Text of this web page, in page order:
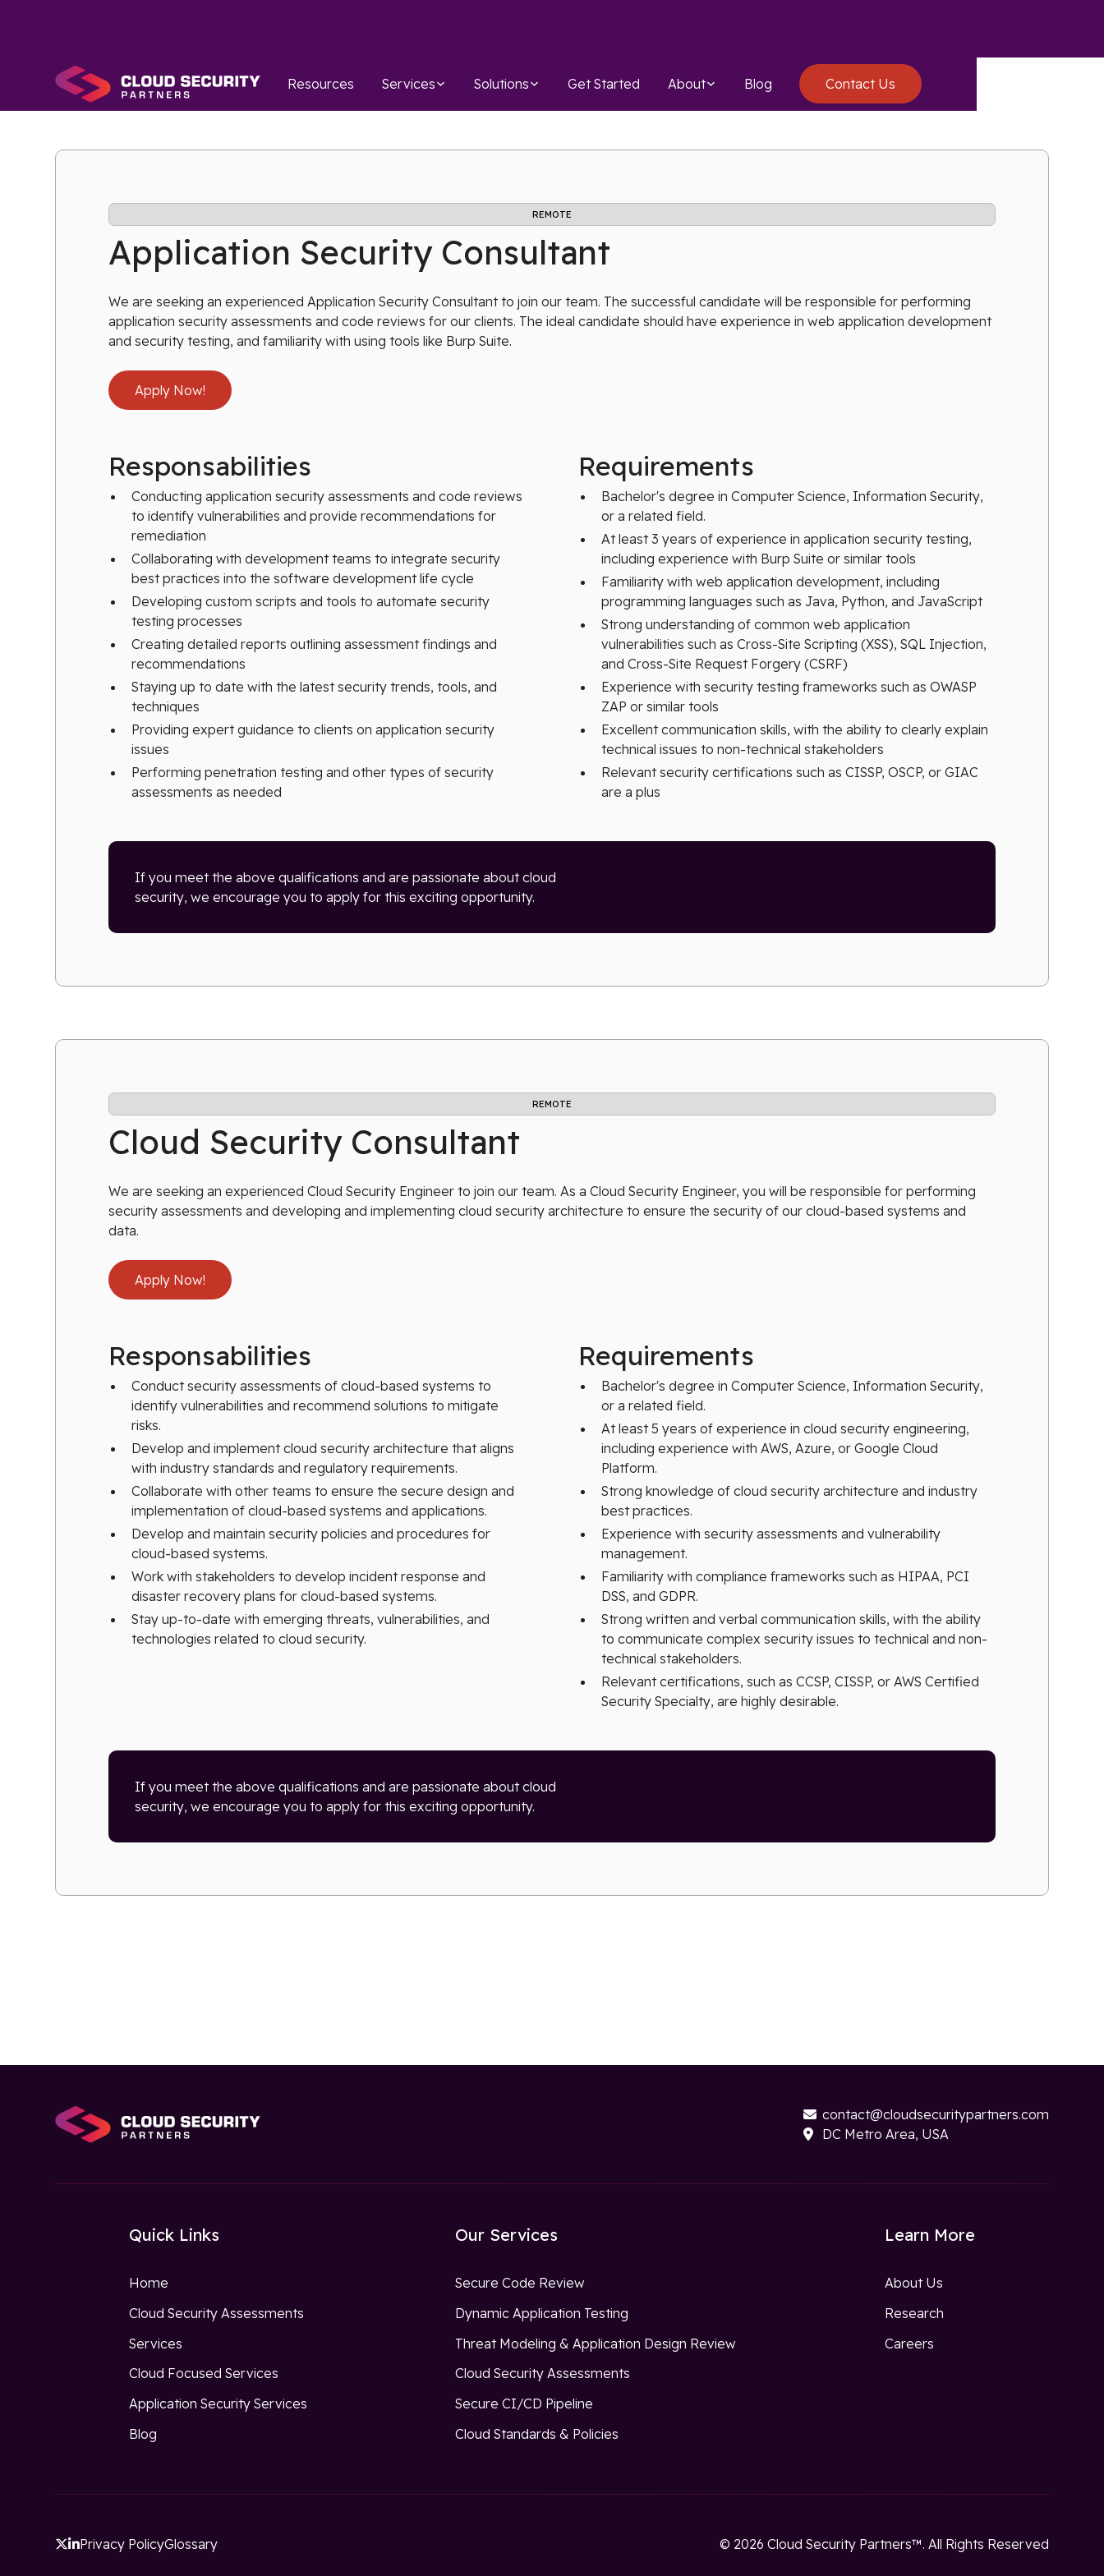
Resources Services Solutions Get Started About Blog Contact Us
REMOTE
Application Security Consultant
We are seeking an experienced Application Security Consultant to join our team. The successful candidate will be responsible for performing
application security assessments and code reviews for our clients. The ideal candidate should have experience in web application development
and security testing, and familiarity with using tools like Burp Suite.
Apply Now!
Responsabilities
Conducting application security assessments and code reviews
to identify vulnerabilities and provide recommendations for
remediation
Collaborating with development teams to integrate security
best practices into the software development life cycle
Developing custom scripts and tools to automate security
testing processes
Creating detailed reports outlining assessment findings and
recommendations
Staying up to date with the latest security trends, tools, and
techniques
Providing expert guidance to clients on application security
issues
Performing penetration testing and other types of security
assessments as needed
Requirements
Bachelor's degree in Computer Science, Information Security,
or a related field.
At least 3 years of experience in application security testing,
including experience with Burp Suite or similar tools
Familiarity with web application development, including
programming languages such as Java, Python, and JavaScript
Strong understanding of common web application
vulnerabilities such as Cross-Site Scripting (XSS), SQL Injection,
and Cross-Site Request Forgery (CSRF)
Experience with security testing frameworks such as OWASP
ZAP or similar tools
Excellent communication skills, with the ability to clearly explain
technical issues to non-technical stakeholders
Relevant security certifications such as CISSP, OSCP, or GIAC
are a plus
If you meet the above qualifications and are passionate about cloud
security, we encourage you to apply for this exciting opportunity.
REMOTE
Cloud Security Consultant
We are seeking an experienced Cloud Security Engineer to join our team. As a Cloud Security Engineer, you will be responsible for performing
security assessments and developing and implementing cloud security architecture to ensure the security of our cloud-based systems and
data.
Apply Now!
Responsabilities
Conduct security assessments of cloud-based systems to
identify vulnerabilities and recommend solutions to mitigate
risks.
Develop and implement cloud security architecture that aligns
with industry standards and regulatory requirements.
Collaborate with other teams to ensure the secure design and
implementation of cloud-based systems and applications.
Develop and maintain security policies and procedures for
cloud-based systems.
Work with stakeholders to develop incident response and
disaster recovery plans for cloud-based systems.
Stay up-to-date with emerging threats, vulnerabilities, and
technologies related to cloud security.
Requirements
Bachelor's degree in Computer Science, Information Security,
or a related field.
At least 5 years of experience in cloud security engineering,
including experience with AWS, Azure, or Google Cloud
Platform.
Strong knowledge of cloud security architecture and industry
best practices.
Experience with security assessments and vulnerability
management.
Familiarity with compliance frameworks such as HIPAA, PCI
DSS, and GDPR.
Strong written and verbal communication skills, with the ability
to communicate complex security issues to technical and non-
technical stakeholders.
Relevant certifications, such as CCSP, CISSP, or AWS Certified
Security Specialty, are highly desirable.
If you meet the above qualifications and are passionate about cloud
security, we encourage you to apply for this exciting opportunity.
 contact@cloudsecuritypartners.com
 DC Metro Area, USA
Quick Links
Home
Cloud Security Assessments
Services
Cloud Focused Services
Application Security Services
Blog
Our Services
Secure Code Review
Dynamic Application Testing
Threat Modeling & Application Design Review
Cloud Security Assessments
Secure CI/CD Pipeline
Cloud Standards & Policies
Learn More
About Us
Research
Careers
Privacy PolicyGlossary © 2026 Cloud Security Partners™. All Rights Reserved